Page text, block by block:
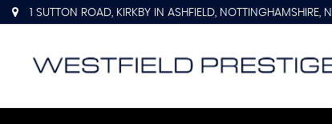
1 SUTTON ROAD, KIRKBY IN ASHFIELD, NOTTINGHAMSHIRE,